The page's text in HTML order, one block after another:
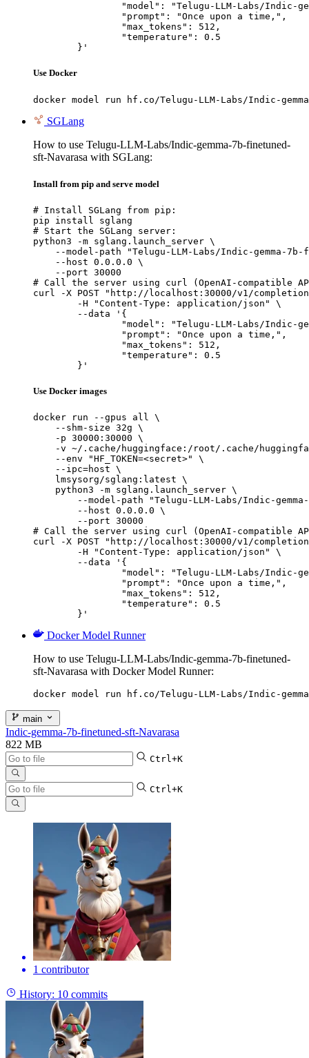
	}'
Use Docker
docker model run hf.co/Telugu-LLM-Labs/Indic-
SGLang
How to use Telugu-LLM-Labs/Indic-gemma-7b-finetuned-
sft-Navarasa with SGLang:
Install from pip and serve model
# Install SGLang from pip:
pip install sglang
# Start the SGLang server:
python3 -m sglang.launch_server \
--model-path "Telugu-LLM-Labs/Indic-gemma-7b-
    --host 0.0.0.0 \
    --port 30000
# Call the server using curl (OpenAI-compatible
curl -X POST "http://localhost:30000/v1/
	}'
Use Docker images
docker run --gpus all \
    --shm-size 32g \
    -p 30000:30000 \
-v ~/.cache/huggingface:/root/.cache/
    --env "HF_TOKEN=<secret>" \
    --ipc=host \
    lmsysorg/sglang:latest \
    python3 -m sglang.launch_server \
--model-path "Telugu-LLM-Labs/Indic-
        --host 0.0.0.0 \
        --port 30000
# Call the server using curl (OpenAI-compatible
curl -X POST "http://localhost:30000/v1/
	}'
Docker Model Runner
How to use Telugu-LLM-Labs/Indic-gemma-7b-finetuned-
sft-Navarasa with Docker Model Runner:
docker model run hf.co/Telugu-LLM-Labs/Indic-
main
Indic-gemma-7b-finetuned-sft-Navarasa
822 MB
Ctrl+K
Ctrl+K
1 contributor
History: 10 commits